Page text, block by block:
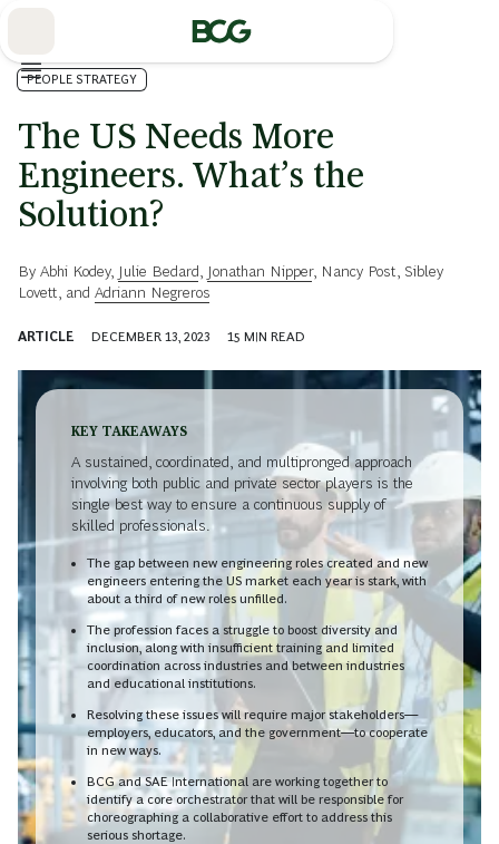
PEOPLE STRATEGY
The US Needs More
Engineers. What’s the
Solution?
By Abhi Kodey, Julie Bedard Jonathan Nipper, Nancy Post Sibley
Lovett , and Adriann Negreros
ARTICLE DECEMBER 13, 2023 15 MIN READ
KEY TAKEAWAYS
A sustained, coordinated, and multipronged approach
involving both public and private sector players is the
single best way to ensure a continuous supply of
skilled professionals.
The gap between new engineering roles created and new
engineers entering the US market each year is stark, with
about a third of new roles unfilled.
The profession faces a struggle to boost diversity and
inclusion, along with insufficient training and limited
coordination across industries and between industries
and educational institutions.
Resolving these issues will require major stakeholders—
employers, educators, and the government—to cooperate
in new ways.
BCG and SAE International are working together to
identify a core orchestrator that will be responsible for
choreographing a collaborative effort to address this
serious shortage.